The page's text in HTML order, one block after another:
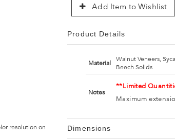
resolution on
Add Item to Wishlist
Product Details
Material
Walnut Veneers,
Beech Solids
Notes
**Limited
Maximum
Dimensions